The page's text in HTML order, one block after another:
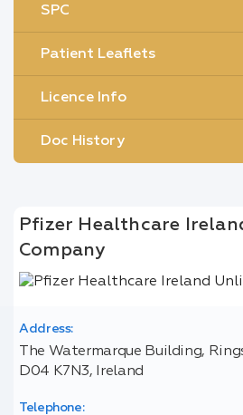
SPC
Patient Leaflets
Licence Info
Doc History
Pfizer Healthcare
Company
Address:
The Watermarque Building,
D04 K7N3, Ireland
Telephone: